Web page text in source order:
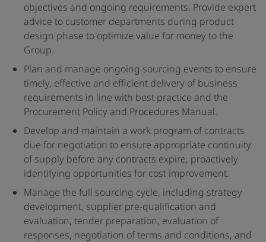
objectives and ongoing requirements. Provide expert
advice to customer departments during product
design phase to optimize value for money to the
Group.
Plan and manage ongoing sourcing events to ensure
timely, effective and efficient delivery of business
requirements in line with best practice and the
Procurement Policy and Procedures Manual.
Develop and maintain a work program of contracts
due for negotiation to ensure appropriate continuity
of supply before any contracts expire, proactively
identifying opportunities for cost improvement.
Manage the full sourcing cycle, including strategy
development, supplier pre-qualification and
evaluation, tender preparation, evaluation of
responses, negotiation of terms and conditions, and